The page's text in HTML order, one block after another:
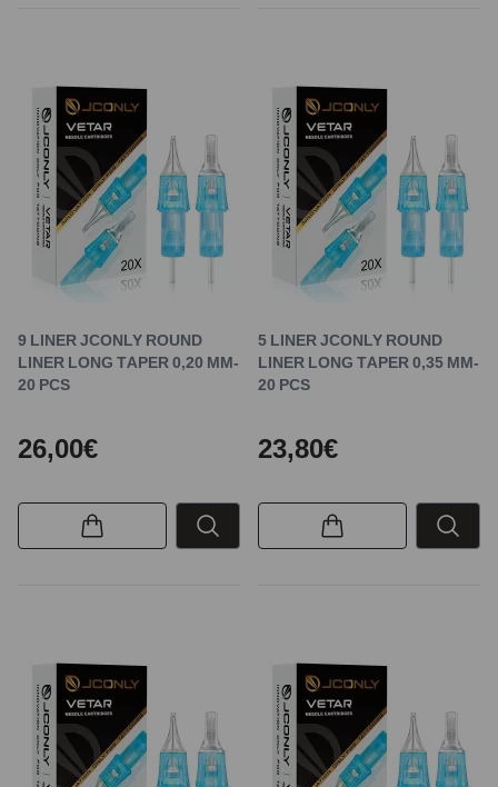
9 LINER JCONLY ROUND
LINER LONG TAPER 0,20 MM-
20 PCS
26,00€
5 LINER JCONLY ROUND
LINER LONG TAPER 0,35 MM-
20 PCS
23,80€